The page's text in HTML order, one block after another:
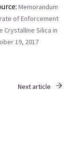
Memorandum
of Enforcement
Crystalline Silica in
19, 2017
Next article